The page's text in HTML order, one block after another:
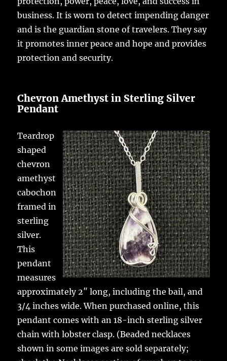
business. It is worn to detect impending danger
and is the guardian stone of travelers. They say
it promotes inner peace and hope and provides
protection and security.
Chevron Amethyst in Sterling Silver
Pendant
Teardrop
shaped
chevron
amethyst
cabochon
framed in
sterling
silver.
This
pendant
measures
approximately 2″ long, including the bail, and
3/4 inches wide. When purchased online, this
pendant comes with an 18-inch sterling silver
chain with lobster clasp. (Beaded necklaces
shown in some images are sold separately;